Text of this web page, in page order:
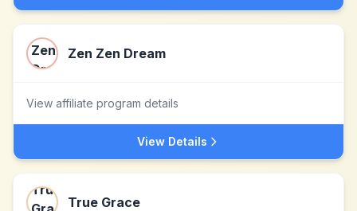
Zen Zen Dream
View affiliate program details
View Details
True Grace